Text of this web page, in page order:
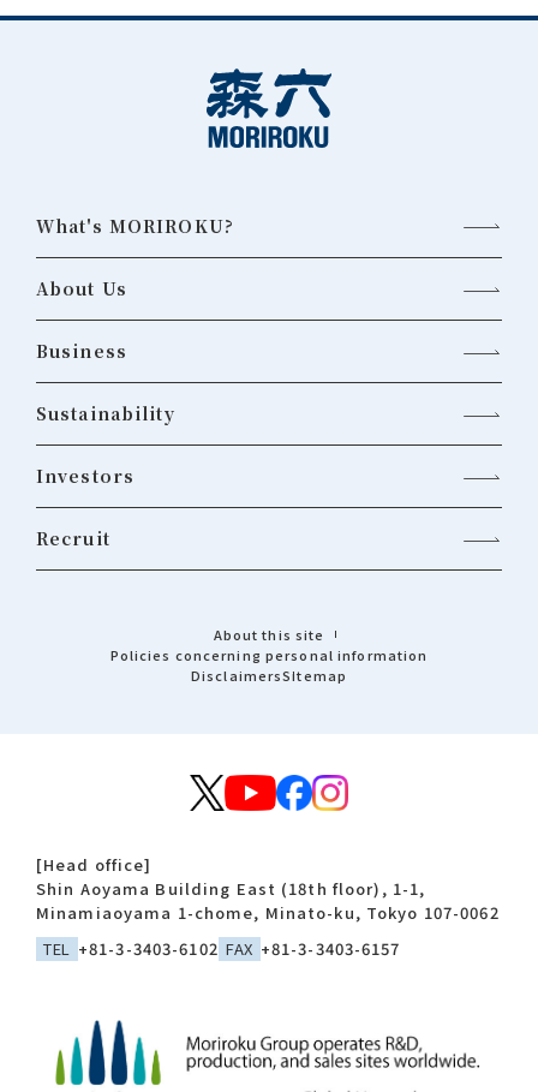
[Head office]
Shin Aoyama Building East (18th floor), 1-1,
Minamiaoyama 1-chome, Minato-ku, Tokyo 107-0062
TEL
+81-3-3403-6102 FAX +81-3-3403-6157
What's MORIROKU?
About Us
Business
Sustainability
Investors
Recruit
About this site
Policies concerning personal information
DisclaimersSitemap